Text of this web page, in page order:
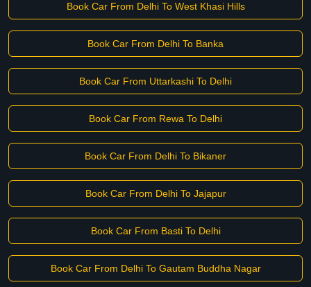
Book Car From Delhi To West Khasi Hills
Book Car From Delhi To Banka
Book Car From Uttarkashi To Delhi
Book Car From Rewa To Delhi
Book Car From Delhi To Bikaner
Book Car From Delhi To Jajapur
Book Car From Basti To Delhi
Book Car From Delhi To Gautam Buddha Nagar